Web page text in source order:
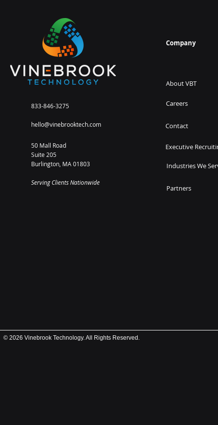
833-846-3275
hello@vinebrooktech.com
50 Mall Road
Suite 205
Burlington, MA 01803
Serving Clients Nationwide
Company
About VBT
Careers
Contact
Executive
Industries We
Partners
© 2026 Vinebrook Technology. All Rights Reserved.